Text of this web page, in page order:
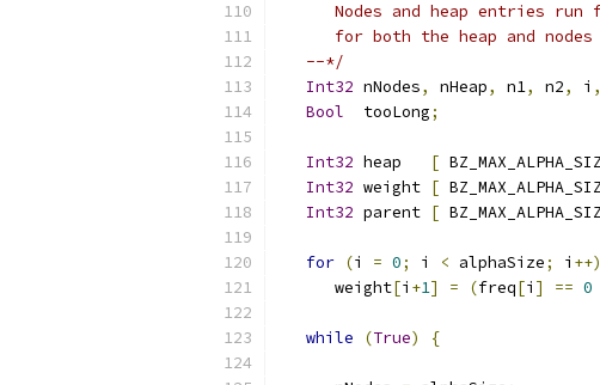
Nodes and heap entries run
for both the heap and nodes
   --*/
Int32 nNodes, nHeap, n1, n2, i ,
Bool
  tooLong
;
Int32 heap [
Int32 weight [
Int32 parent [
for (i = 0; i < alphaSize; i ++)
      weight
[i +1] = (freq[i ] == 0
while (True) {